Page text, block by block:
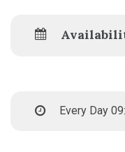
Every Day